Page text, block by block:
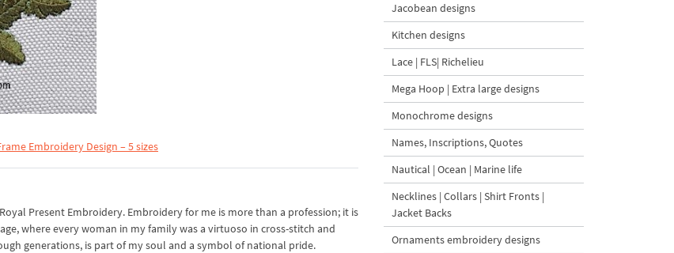
Embroidery Design – 5 sizes
Present Embroidery. Embroidery for me is more than a profession; it is
where every woman in my family was a virtuoso in cross-stitch and
generations, is part of my soul and a symbol of national pride.
Jacobean designs
Kitchen designs
Lace | FLS| Richelieu
Mega Hoop | Extra large designs
Monochrome designs
Names, Inscriptions, Quotes
Nautical | Ocean | Marine life
Necklines | Collars | Shirt Fronts |
Jacket Backs
Ornaments embroidery designs